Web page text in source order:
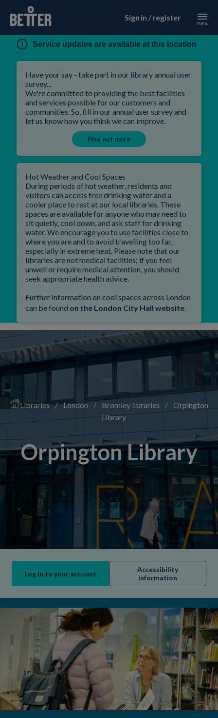
Sign in / register
Service updates are available at this location
Have your say - take part in our library annual user
survey...
We're committed to providing the best facilities
and services possible for our customers and
communities. So, fill in our annual user survey and
let us know how you think we can improve.
Find out more
Hot Weather and Cool Spaces
During periods of hot weather, residents and
visitors can access free drinking water and a
cooler place to rest at our local libraries. These
spaces are available for anyone who may need to
sit quietly, cool down, and ask staff for drinking
water. We encourage you to use facilities close to
where you are and to avoid travelling too far,
especially in extreme heat. Please note that our
libraries are not medical facilities; if you feel
unwell or require medical attention, you should
seek appropriate health advice.
Further information on cool spaces across London
can be found on the London City Hall website.
Libraries / London / Bromley libraries /
Orpington
Library
Orpington Library
Log in to your account
Accessibility
information